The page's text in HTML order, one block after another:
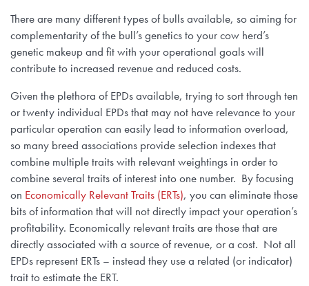
There are many different types of bulls available, so aiming for
complementarity of the bull’s genetics to your cow herd’s
genetic makeup and fit with your operational goals will
contribute to increased revenue and reduced costs.
Given the plethora of EPDs available, trying to sort through ten
or twenty individual EPDs that may not have relevance to your
particular operation can easily lead to information overload,
so many breed associations provide selection indexes that
combine multiple traits with relevant weightings in order to
combine several traits of interest into one number. By focusing
on Economically Relevant Traits (ERTs), you can eliminate those
bits of information that will not directly impact your operation’s
profitability. Economically relevant traits are those that are
directly associated with a source of revenue, or a cost. Not all
EPDs represent ERTs – instead they use a related (or indicator)
trait to estimate the ERT.